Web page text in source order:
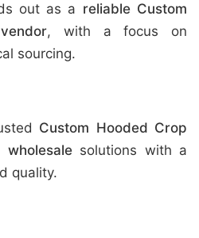
out as a reliable Custom
, with a focus on
sourcing.
Custom Hooded Crop
wholesalesolutions with a
quality.